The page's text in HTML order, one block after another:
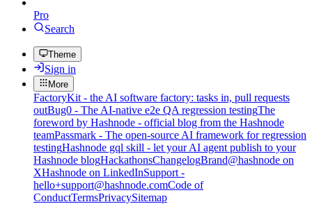
Pro
Search
Theme
Sign in
More
FactoryKit - the AI software factory: tasks in, pull requests
outBug0 - The AI-native e2e QA regression testingThe
foreword by Hashnode - official blog from the Hashnode
teamPassmark - The open-source AI framework for regression
testingHashnode gql skill - let your AI agent publish to your
Hashnode blogHackathonsChangelogBrand@hashnode on
XHashnode on LinkedInSupport -
hello+support@hashnode.comCode of
ConductTermsPrivacySitemap